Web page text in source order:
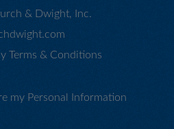
& Dwight, Inc.
Terms & Conditions
my Personal Information